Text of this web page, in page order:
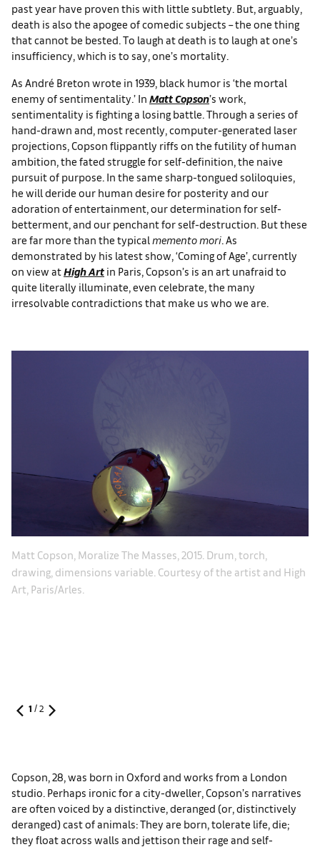
past year have proven this with little subtlety. But, arguably,
death is also the apogee of comedic subjects – the one thing
that cannot be bested. To laugh at death is to laugh at one’s
insufficiency, which is to say, one’s mortality.
As André Breton wrote in 1939, black humor is ‘the mortal
enemy of sentimentality.’ In Matt Copson’s work,
sentimentality is fighting a losing battle. Through a series of
hand-drawn and, most recently, computer-generated laser
projections, Copson flippantly riffs on the futility of human
ambition, the fated struggle for self-definition, the naive
pursuit of purpose. In the same sharp-tongued soliloquies,
he will deride our human desire for posterity and our
adoration of entertainment, our determination for self-
betterment, and our penchant for self-destruction. But these
are far more than the typicalmemento mori. As
demonstrated by his latest show, ‘Coming of Age’, currently
on view atHigh Art in Paris, Copson’s is an art unafraid to
quite literally illuminate, even celebrate, the many
irresolvable contradictions that make us who we are.
Matt Copson, Moralize The Masses, 2015. Drum, torch,
drawing, dimensions variable. Courtesy of the artist and High
Art, Paris/Arles.
1 /2
Copson, 28, was born in Oxford and works from a London
studio. Perhaps ironic for a city-dweller, Copson’s narratives
are often voiced by a distinctive, deranged (or, distinctively
deranged) cast of animals: They are born, tolerate life, die;
they float across walls and jettison their rage and self-